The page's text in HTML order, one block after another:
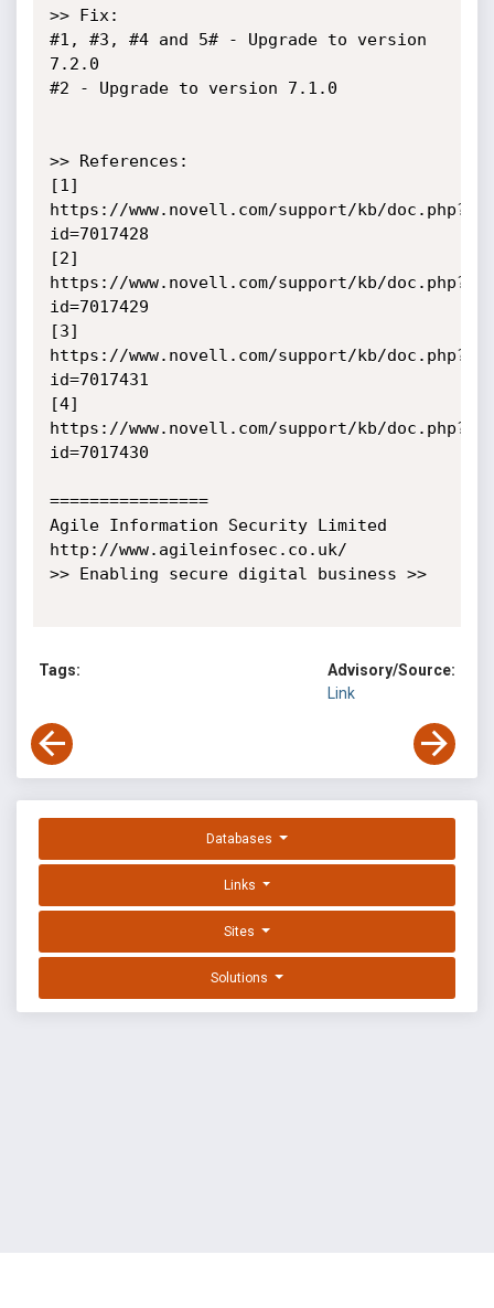
>> Fix:
#1, #3, #4 and 5# - Upgrade to version
7.2.0
#2 - Upgrade to version 7.1.0
>> References:
[1]
https://www.novell.com/support/kb/doc.php?
id=7017428
[2]
https://www.novell.com/support/kb/doc.php?
id=7017429
[3]
https://www.novell.com/support/kb/doc.php?
id=7017431
[4]
https://www.novell.com/support/kb/doc.php?
id=7017430
================
Agile Information Security Limited
http://www.agileinfosec.co.uk/
>> Enabling secure digital business >>
Tags:
Advisory/Source:
Link
Databases
Links
Sites
Solutions